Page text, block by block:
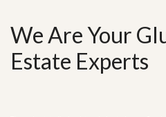
We Are Your
Estate Experts